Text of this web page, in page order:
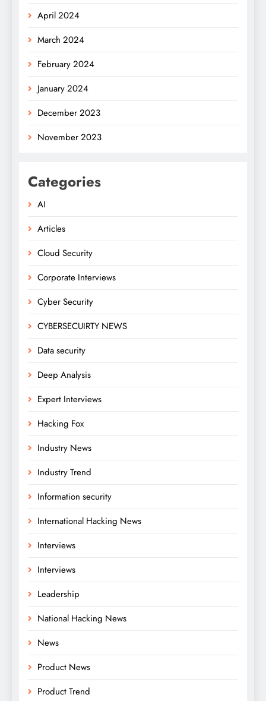
April 2024
March 2024
February 2024
January 2024
December 2023
November 2023
Categories
AI
Articles
Cloud Security
Corporate Interviews
Cyber Security
CYBERSECUIRTY NEWS
Data security
Deep Analysis
Expert Interviews
Hacking Fox
Industry News
Industry Trend
Information security
International Hacking News
Interviews
Interviews
Leadership
National Hacking News
News
Product News
Product Trend